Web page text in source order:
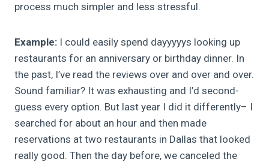
process much simpler and less stressful.
Example: I could easily spend dayyyyys looking up
restaurants for an anniversary or birthday dinner. In
the past, I’ve read the reviews over and over and over.
Sound familiar? It was exhausting and I’d second-
guess every option. But last year I did it differently– I
searched for about an hour and then made
reservations at two restaurants in Dallas that looked
really good. Then the day before, we canceled the